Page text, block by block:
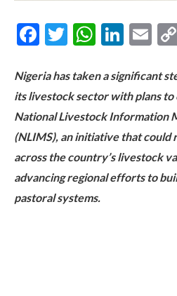
Facebook
Twitter
Nigeria has taken a significant
its livestock sector with plans to
National Livestock Information
(NLIMS), an initiative that could
across the country’s livestock
advancing regional efforts to
pastoral systems.